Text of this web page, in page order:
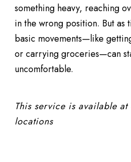
something heavy, reaching
in the wrong position. But as
basic movements—like
or carrying groceries—can
uncomfortable.
This service is available
locations